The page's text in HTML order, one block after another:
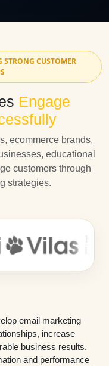
STRONG CUSTOMER
Engage
ecommerce brands,
educational
customers through
strategies.
email marketing
increase
business results.
and performance